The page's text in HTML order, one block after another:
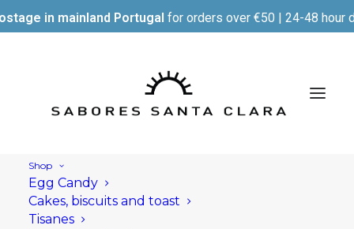
in mainland Portugal for orders over €50 | 24-48 hour
Shop
Egg Candy
Cakes, biscuits and toast
Tisanes